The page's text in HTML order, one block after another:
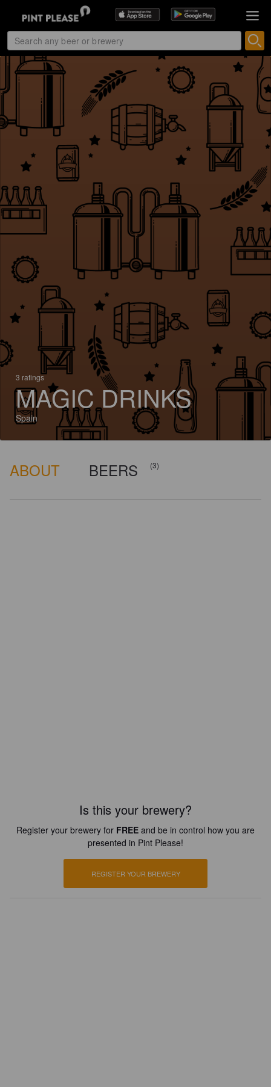
3 ratings
MAGIC DRINKS
Spain
ABOUT BEERS (3)
Is this your brewery?
Register your brewery for FREE and be in control how you are
presented in Pint Please!
REGISTER YOUR BREWERY